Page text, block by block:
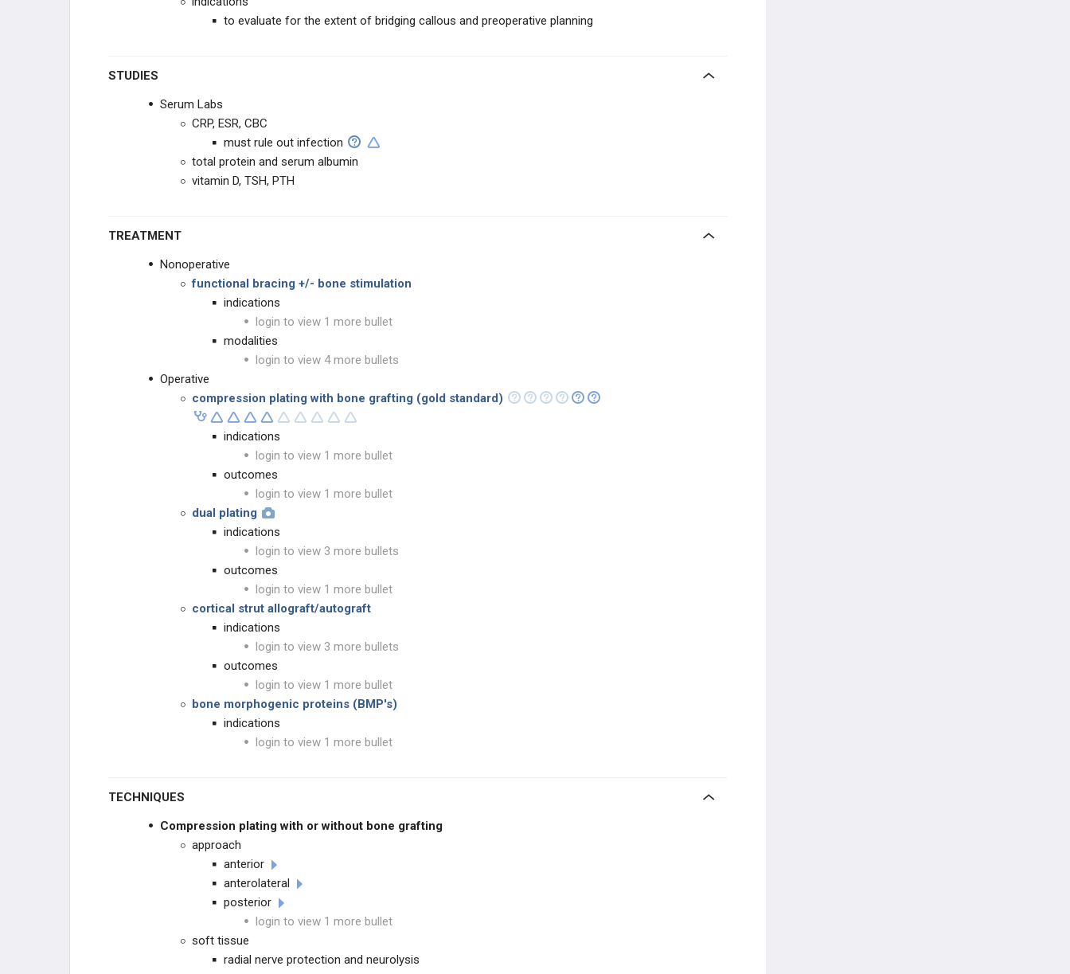
to evaluate for the extent of bridging callous and preoperative planning
STUDIES
Serum Labs
CRP, ESR, CBC
must rule out infection
total protein and serum albumin
vitamin D, TSH, PTH
TREATMENT
Nonoperative
functional bracing +/- bone stimulation
indications
login to view 1 more bullet
modalities
login to view 4 more bullets
Operative
compression plating with bone grafting (gold standard)
indications
login to view 1 more bullet
outcomes
login to view 1 more bullet
dual plating
indications
login to view 3 more bullets
outcomes
login to view 1 more bullet
cortical strut allograft/autograft
indications
login to view 3 more bullets
outcomes
login to view 1 more bullet
bone morphogenic proteins (BMP's)
indications
login to view 1 more bullet
TECHNIQUES
Compression plating with or without bone grafting
approach
anterior
anterolateral
posterior
login to view 1 more bullet
soft tissue
radial nerve protection and neurolysis